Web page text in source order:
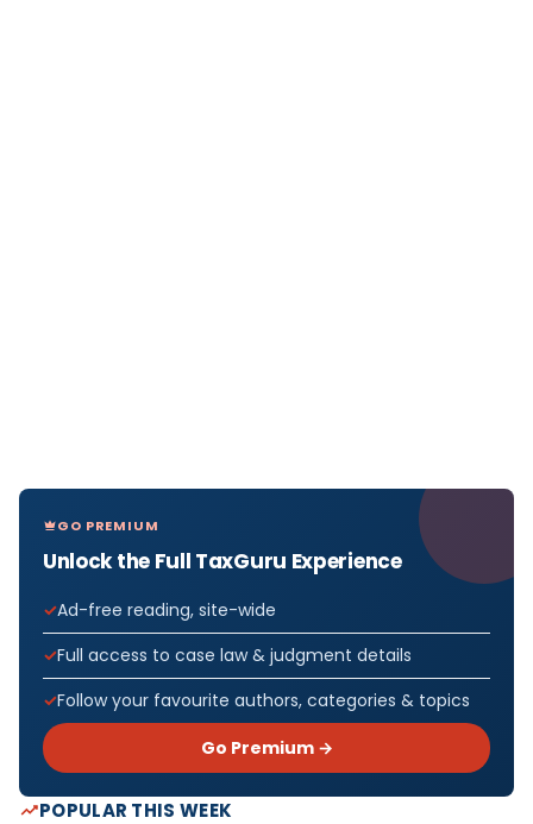
GO PREMIUM
Unlock the Full TaxGuru Experience
Ad-free reading, site-wide
Full access to case law & judgment details
Follow your favourite authors, categories & topics
Go Premium →
POPULAR THIS WEEK